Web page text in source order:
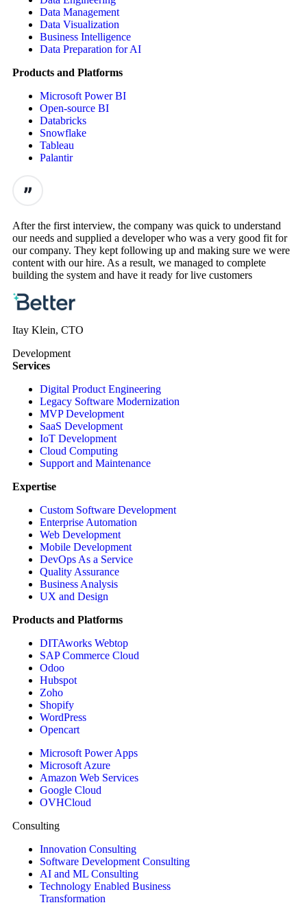
Data Management
Data Visualization
Business Intelligence
Data Preparation for AI
Products and Platforms
Microsoft Power BI
Open-source BI
Databricks
Snowflake
Tableau
Palantir
After the first interview, the company was quick to understand
our needs and supplied a developer who was a very good fit for
our company. They kept following up and making sure we were
content with our hire. As a result, we managed to complete
building the system and have it ready for live customers
Itay Klein, CTO
Development
Services
Digital Product Engineering
Legacy Software Modernization
MVP Development
SaaS Development
IoT Development
Cloud Computing
Support and Maintenance
Expertise
Custom Software Development
Enterprise Automation
Web Development
Mobile Development
DevOps As a Service
Quality Assurance
Business Analysis
UX and Design
Products and Platforms
DITAworks Webtop
SAP Commerce Cloud
Odoo
Hubspot
Zoho
Shopify
WordPress
Opencart
Microsoft Power Apps
Microsoft Azure
Amazon Web Services
Google Cloud
OVHCloud
Consulting
Innovation Consulting
Software Development Consulting
AI and ML Consulting
Technology Enabled Business
Transformation